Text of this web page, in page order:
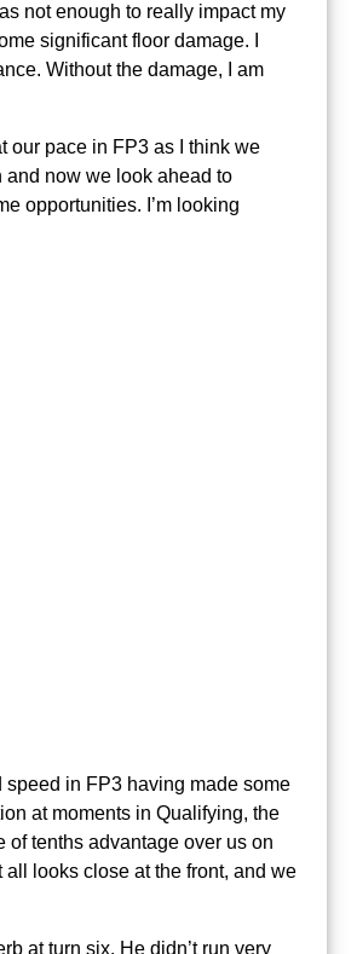
not enough to really impact my
significant floor damage. I
Without the damage, I am
our pace in FP3 as I think we
and now we look ahead to
opportunities. I’m looking
in FP3 having made some
at moments in Qualifying, the
of tenths advantage over us on
looks close at the front, and we
at turn six. He didn’t run very